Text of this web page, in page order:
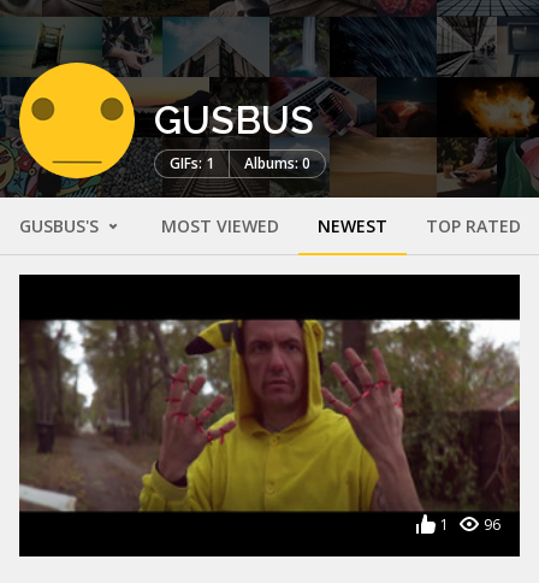
GUSBUS
GIFs: 1 Albums: 0
GUSBUS'S MOST VIEWED NEWEST TOP RATED
1 96